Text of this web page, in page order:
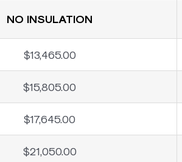
NO INSULATION
$13,465.00
$15,805.00
$17,645.00
$21,050.00